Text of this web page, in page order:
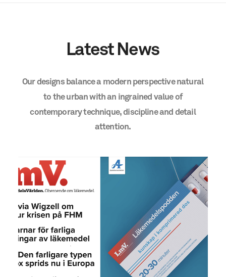
Latest News
Our designs balancea modern perspective natural
to the urban withan ingrained value of
contemporarytechnique,disciplineand detail
attention.